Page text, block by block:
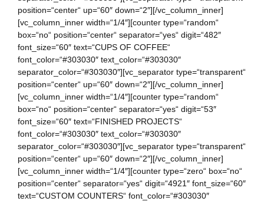
position=“center“ up=“60″ down=“2″][/vc_column_inner]
[vc_column_inner width=“1/4″][counter type=“random“
box=“no“ position=“center“ separator=“yes“ digit=“482″
font_size=“60″ text=“CUPS OF COFFEE“
font_color=“#303030″ text_color=“#303030″
separator_color=“#303030″][vc_separator type=“transparent“
position=“center“ up=“60″ down=“2″][/vc_column_inner]
[vc_column_inner width=“1/4″][counter type=“random“
box=“no“ position=“center“ separator=“yes“ digit=“53″
font_size=“60″ text=“FINISHED PROJECTS“
font_color=“#303030″ text_color=“#303030″
separator_color=“#303030″][vc_separator type=“transparent“
position=“center“ up=“60″ down=“2″][/vc_column_inner]
[vc_column_inner width=“1/4″][counter type=“zero“ box=“no“
position=“center“ separator=“yes“ digit=“4921″ font_size=“60″
text=“CUSTOM COUNTERS“ font_color=“#303030″